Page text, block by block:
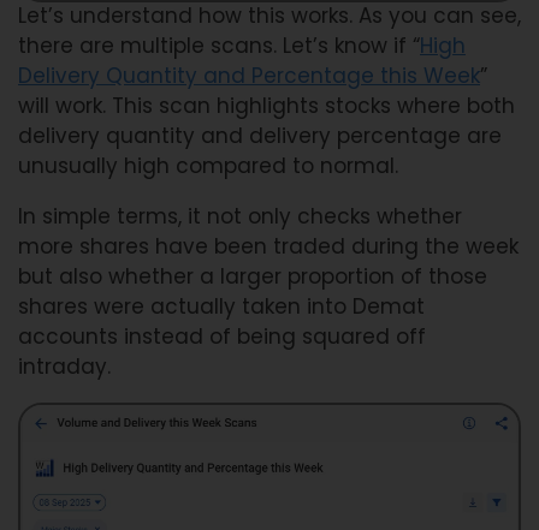
Let’s understand how this works. As you can see,
there are multiple scans. Let’s know if “High
Delivery Quantity and Percentage this Week”
will work. This scan highlights stocks where both
delivery quantity and delivery percentage are
unusually high compared to normal.
In simple terms, it not only checks whether
more shares have been traded during the week
but also whether a larger proportion of those
shares were actually taken into Demat
accounts instead of being squared off
intraday.